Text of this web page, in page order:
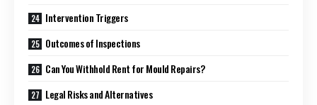
Intervention Triggers
Outcomes of Inspections
Can You Withhold Rent for Mould Repairs?
Legal Risks and Alternatives